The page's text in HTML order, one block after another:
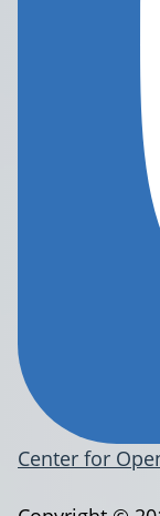
Center for